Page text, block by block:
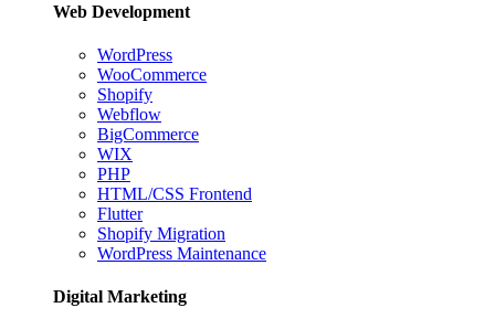
Web Development
WordPress
WooCommerce
Shopify
Webflow
BigCommerce
WIX
PHP
HTML/CSS Frontend
Flutter
Shopify Migration
WordPress Maintenance
Digital Marketing